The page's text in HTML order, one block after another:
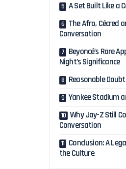
A Set Built Like a
The Afro, Cécred
Conversation
Beyoncé’s Rare
Night’s Significance
Reasonable
Yankee Stadium
Why Jay-Z Still
Conversation
Conclusion: A
the Culture